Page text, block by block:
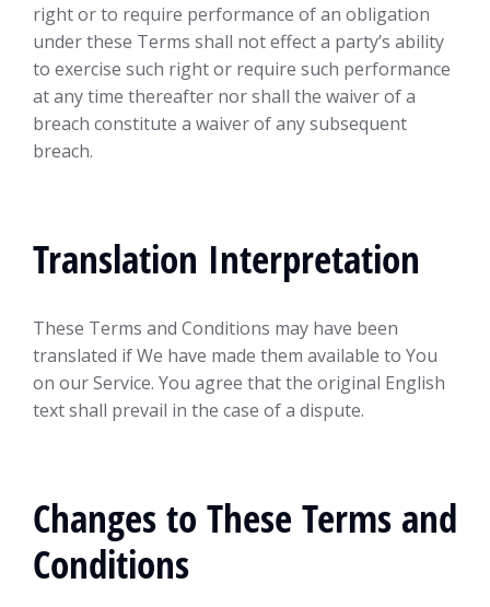
right or to require performance of an obligation
under these Terms shall not effect a party’s ability
to exercise such right or require such performance
at any time thereafter nor shall the waiver of a
breach constitute a waiver of any subsequent
breach.
Translation Interpretation
These Terms and Conditions may have been
translated if We have made them available to You
on our Service. You agree that the original English
text shall prevail in the case of a dispute.
Changes to These Terms and
Conditions